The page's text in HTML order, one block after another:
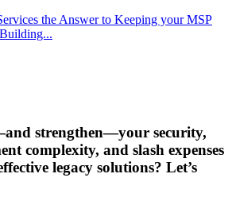
the Answer to Keeping your MSP
strengthen—your security,
complexity, and slash expenses
legacy solutions? Let’s